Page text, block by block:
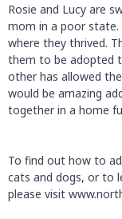
Rosie and Lucy are
mom in a poor
where they thrived.
them to be adopted
other has allowed
would be amazing
together in a home
To find out how to
cats and dogs, or to
please visit